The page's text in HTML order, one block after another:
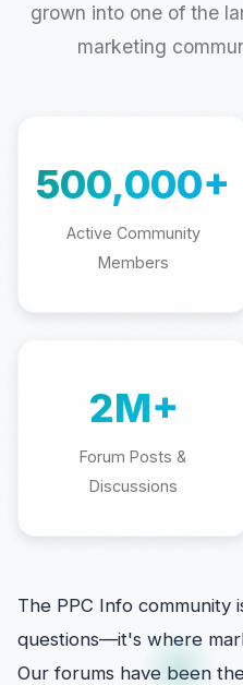
grown into one of the
marketing
500,000+
Active Community
Members
2M+
Forum Posts &
Discussions
The PPC Info community
questions—it's where
Our forums have been